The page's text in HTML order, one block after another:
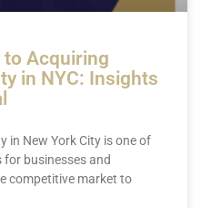
to Acquiring
in NYC: Insights
in New York City is one of
businesses and
competitive market to